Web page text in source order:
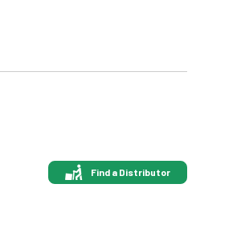
Find a Distributor